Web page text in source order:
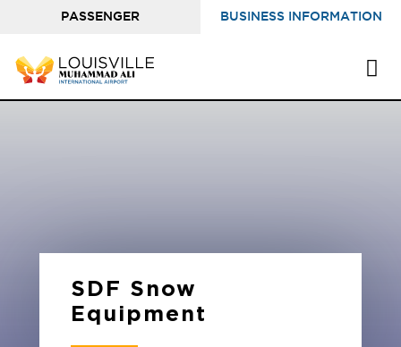
PASSENGER BUSINESS INFORMATION
SDF Snow
Equipment